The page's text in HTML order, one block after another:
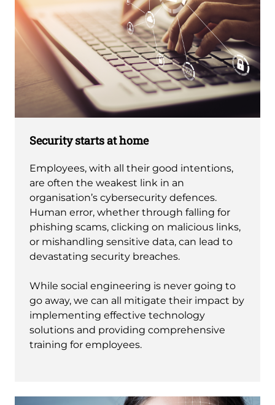
Security starts at home
Employees, with all their good intentions,
are often the weakest link in an
organisation’s cybersecurity defences.
Human error, whether through falling for
phishing scams, clicking on malicious links,
or mishandling sensitive data, can lead to
devastating security breaches.
While social engineering is never going to
go away, we can all mitigate their impact by
implementing effective technology
solutions and providing comprehensive
training for employees.